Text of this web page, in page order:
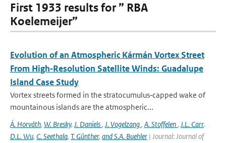
First 1933 results for ” RBA
Koelemeijer”
Evolution of an Atmospheric Kármán Vortex Street
From High‐Resolution Satellite Winds: Guadalupe
Island Case Study
Vortex streets formed in the stratocumulus‐capped wake of
mountainous islands are the atmospheric...
Á. Horváth, W. Bresky, J. Daniels, J. Vogelzang, A. Stoffelen, J.L. Carr,
D.L. Wu, C. Seethala, T. Günther, and S.A. Buehler | Journal: Journal of